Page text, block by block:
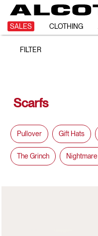
SALES CLOTHING
FILTER
Scarfs
Pullover Gift Hats
The Grinch